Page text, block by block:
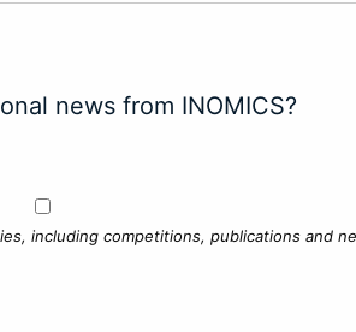
news from INOMICS?
including competitions, publications and